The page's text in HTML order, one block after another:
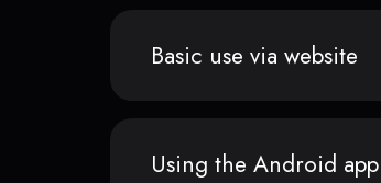
Basic use via website
Using the Android app